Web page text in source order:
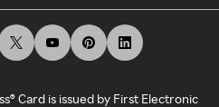
Card is issued by First Electronic